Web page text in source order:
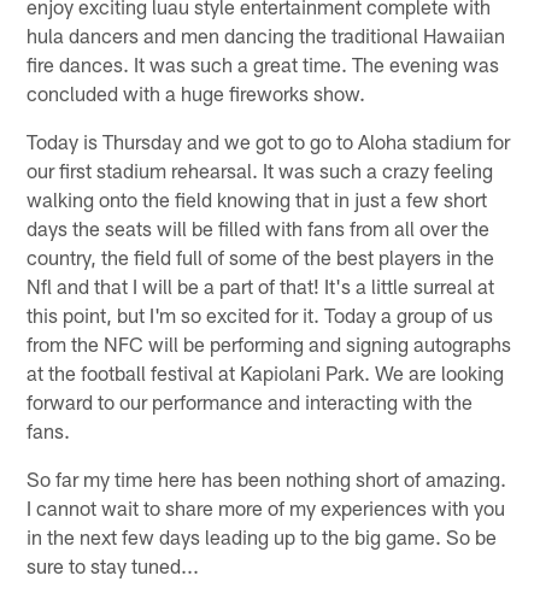
enjoy exciting luau style entertainment complete with
hula dancers and men dancing the traditional Hawaiian
fire dances. It was such a great time. The evening was
concluded with a huge fireworks show.
Today is Thursday and we got to go to Aloha stadium for
our first stadium rehearsal. It was such a crazy feeling
walking onto the field knowing that in just a few short
days the seats will be filled with fans from all over the
country, the field full of some of the best players in the
Nfl and that I will be a part of that! It's a little surreal at
this point, but I'm so excited for it. Today a group of us
from the NFC will be performing and signing autographs
at the football festival at Kapiolani Park. We are looking
forward to our performance and interacting with the
fans.
So far my time here has been nothing short of amazing.
I cannot wait to share more of my experiences with you
in the next few days leading up to the big game. So be
sure to stay tuned...